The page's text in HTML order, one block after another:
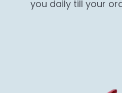
you daily till your